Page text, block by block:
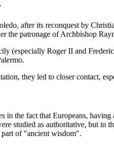
after its reconquest by
the patronage of Archbishop
(especially Roger II and
they led to closer contact,
in the fact that Europeans,
studied as authoritative, but in
of "ancient wisdom".